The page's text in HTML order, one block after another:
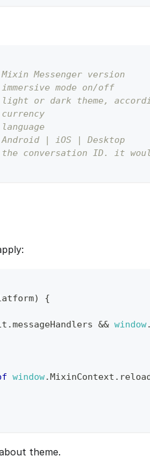
Messenger version
mode on/off
or dark theme,
| iOS | Desktop
conversation ID. it
)
{
.messageHandlers && window.
window.MixinContext .
theme.